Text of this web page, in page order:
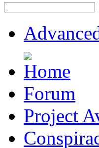
Forum
Project